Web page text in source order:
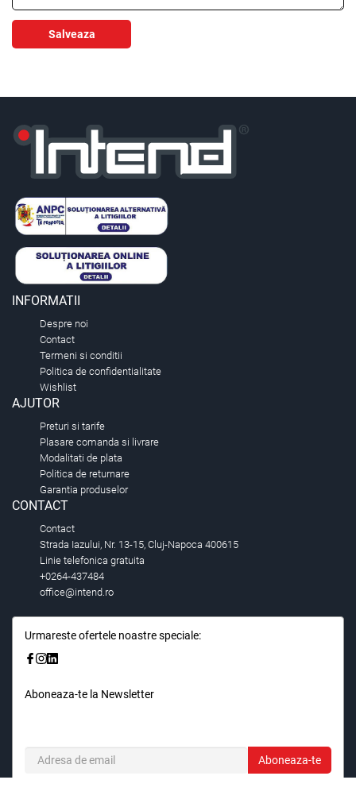
Salveaza
INFORMATII
Despre noi
Contact
Termeni si conditii
Politica de confidentialitate
Wishlist
AJUTOR
Preturi si tarife
Plasare comanda si livrare
Modalitati de plata
Politica de returnare
Garantia produselor
CONTACT
Contact
Strada Iazului, Nr. 13-15, Cluj-Napoca 400615
Linie telefonica gratuita
+0264-437484
office@intend.ro
Urmareste ofertele noastre speciale:
Aboneaza-te la Newsletter
Aboneaza-te